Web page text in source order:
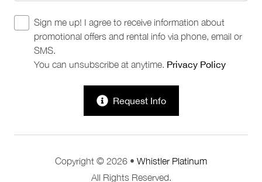
Sign me up! I agree to receive information about
promotional offers and rental info via phone, email or
SMS.
You can unsubscribe at anytime. Privacy Policy
Request Info
Copyright © 2026 • Whistler Platinum
All Rights Reserved.